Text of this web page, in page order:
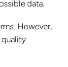
data.
However,
quality